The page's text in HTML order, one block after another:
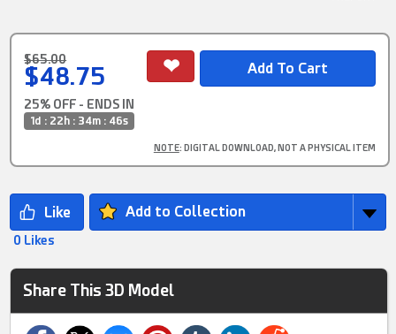
$65.00
$48.75
25% OFF - ENDS IN
1d : 22h : 34m : 45s
NOTE: DIGITAL DOWNLOAD, NOT A PHYSICAL ITEM
Add to Collection
0 Likes
Share This 3D Model